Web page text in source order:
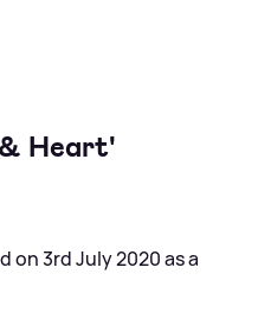
& Heart'
on 3rd July 2020 as a